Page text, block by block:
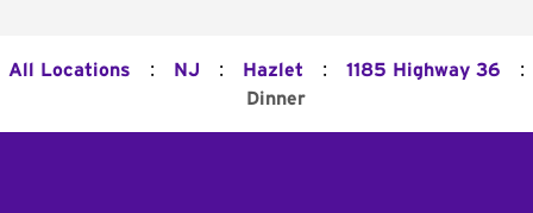
All Locations : NJ : Hazlet : 1185 Highway 36 :
Dinner